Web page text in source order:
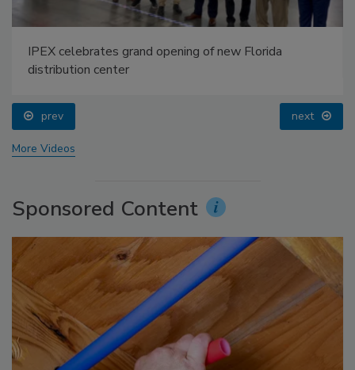
IPEX celebrates grand opening of new Florida
distribution center
prev next
More Videos
Sponsored Content